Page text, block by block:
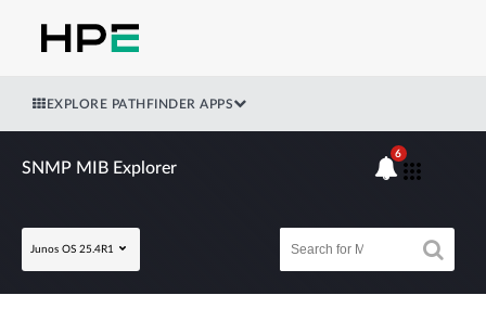
EXPLORE PATHFINDER APPS
SNMP MIB Explorer
Junos OS 25.4R1
6